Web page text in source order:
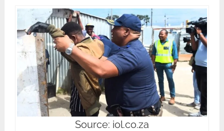
Source: iol.co.za